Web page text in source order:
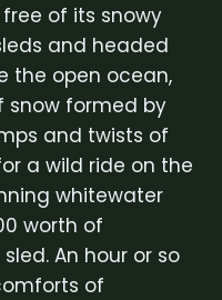
of its snowy
and headed
the open ocean,
snow formed by
and twists of
a wild ride on the
whitewater
worth of
An hour or so
of